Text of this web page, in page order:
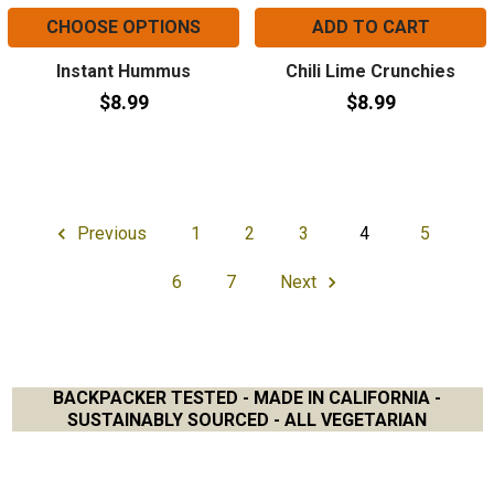
CHOOSE OPTIONS
Instant Hummus
$8.99
ADD TO CART
Chili Lime Crunchies
$8.99
Previous 1 2 3 4 5
6 7 Next
BACKPACKER TESTED - MADE IN CALIFORNIA -
SUSTAINABLY SOURCED - ALL VEGETARIAN